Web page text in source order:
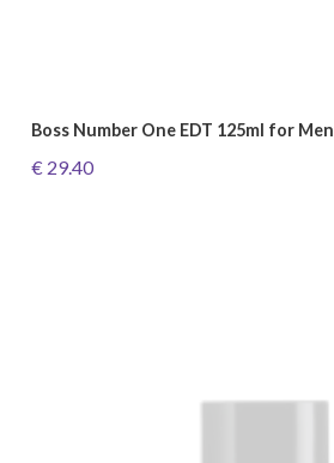
Boss Number One EDT 125ml for Men
€ 29.40